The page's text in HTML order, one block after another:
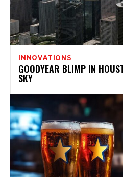
INNOVATIONS
GOODYEAR BLIMP IN
SKY